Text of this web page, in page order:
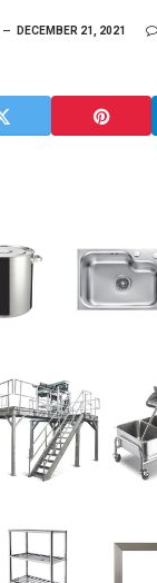
DECEMBER 21, 2021